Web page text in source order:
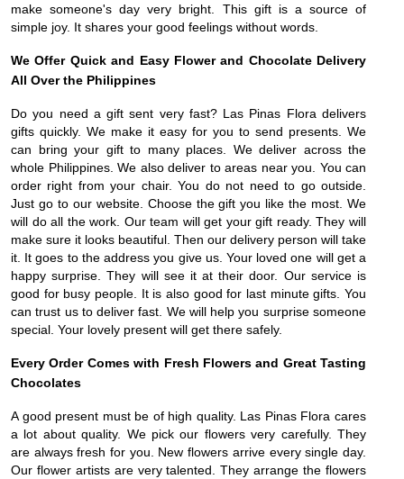
make someone's day very bright. This gift is a source of
simple joy. It shares your good feelings without words.
We Offer Quick and Easy Flower and Chocolate Delivery
All Over the Philippines
Do you need a gift sent very fast? Las Pinas Flora delivers
gifts quickly. We make it easy for you to send presents. We
can bring your gift to many places. We deliver across the
whole Philippines. We also deliver to areas near you. You can
order right from your chair. You do not need to go outside.
Just go to our website. Choose the gift you like the most. We
will do all the work. Our team will get your gift ready. They will
make sure it looks beautiful. Then our delivery person will take
it. It goes to the address you give us. Your loved one will get a
happy surprise. They will see it at their door. Our service is
good for busy people. It is also good for last minute gifts. You
can trust us to deliver fast. We will help you surprise someone
special. Your lovely present will get there safely.
Every Order Comes with Fresh Flowers and Great Tasting
Chocolates
A good present must be of high quality. Las Pinas Flora cares
a lot about quality. We pick our flowers very carefully. They
are always fresh for you. New flowers arrive every single day.
Our flower artists are very talented. They arrange the flowers